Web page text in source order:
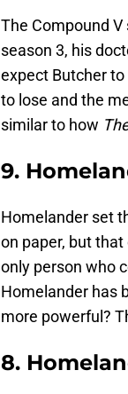
The Compound
season 3, his
expect Butcher
to lose and the
similar to how
9.
Homelander set
on paper, but
only person who
Homelander has
more powerful?
8.